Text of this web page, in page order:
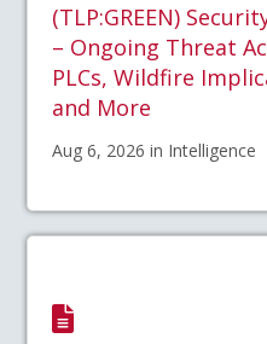
(TLP:GREEN)
– Ongoing Threat
PLCs, Wildfire
and More
Aug 6, 2026 in Intelligence